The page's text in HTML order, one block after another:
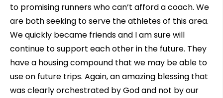
to promising runners who can’t afford a coach. We
are both seeking to serve the athletes of this area.
We quickly became friends and I am sure will
continue to support each other in the future. They
have a housing compound that we may be able to
use on future trips. Again, an amazing blessing that
was clearly orchestrated by God and not by our